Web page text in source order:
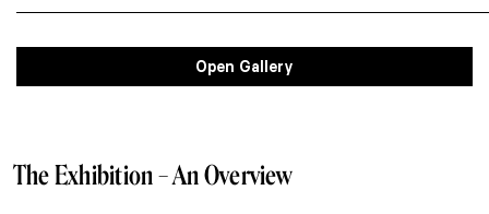
Open Gallery
The Exhibition – An Overview